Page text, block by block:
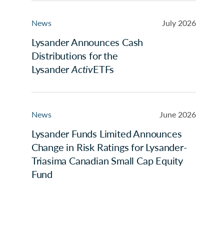
News July 2026
Lysander Announces Cash
Distributions for the
LysanderActivETFs
News June 2026
Lysander Funds Limited Announces
Change in Risk Ratings for Lysander-
Triasima Canadian Small Cap Equity
Fund